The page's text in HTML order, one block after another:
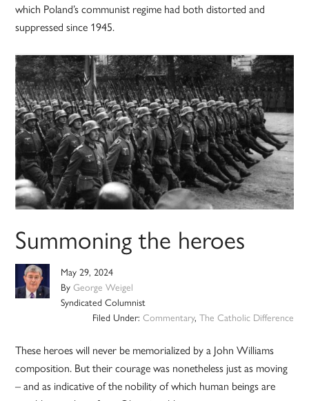
which Poland’s communist regime had both distorted and
suppressed since 1945.
Summoning the heroes
May 29, 2024
ByGeorge Weigel
Syndicated Columnist
Filed Under: Commentary, The Catholic Difference
These heroes will never be memorialized by a John Williams
composition. But their courage was nonetheless just as moving
– and as indicative of the nobility of which human beings are